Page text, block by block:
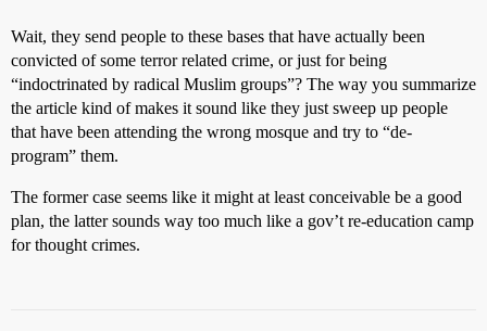
Wait, they send people to these bases that have actually been
convicted of some terror related crime, or just for being
“indoctrinated by radical Muslim groups”? The way you summarize
the article kind of makes it sound like they just sweep up people
that have been attending the wrong mosque and try to “de-
program” them.
The former case seems like it might at least conceivable be a good
plan, the latter sounds way too much like a gov’t re-education camp
for thought crimes.